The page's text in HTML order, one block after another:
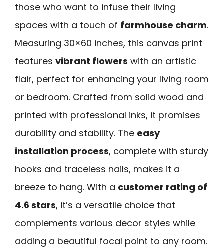
those who want to infuse their living
spaces with a touch of farmhouse charm.
Measuring 30×60 inches, this canvas print
features vibrant flowers with an artistic
flair, perfect for enhancing your living room
or bedroom. Crafted from solid wood and
printed with professional inks, it promises
durability and stability. The easy
installation process, complete with sturdy
hooks and traceless nails, makes it a
breeze to hang. With a customer rating of
4.6 stars, it’s a versatile choice that
complements various decor styles while
adding a beautiful focal point to any room.